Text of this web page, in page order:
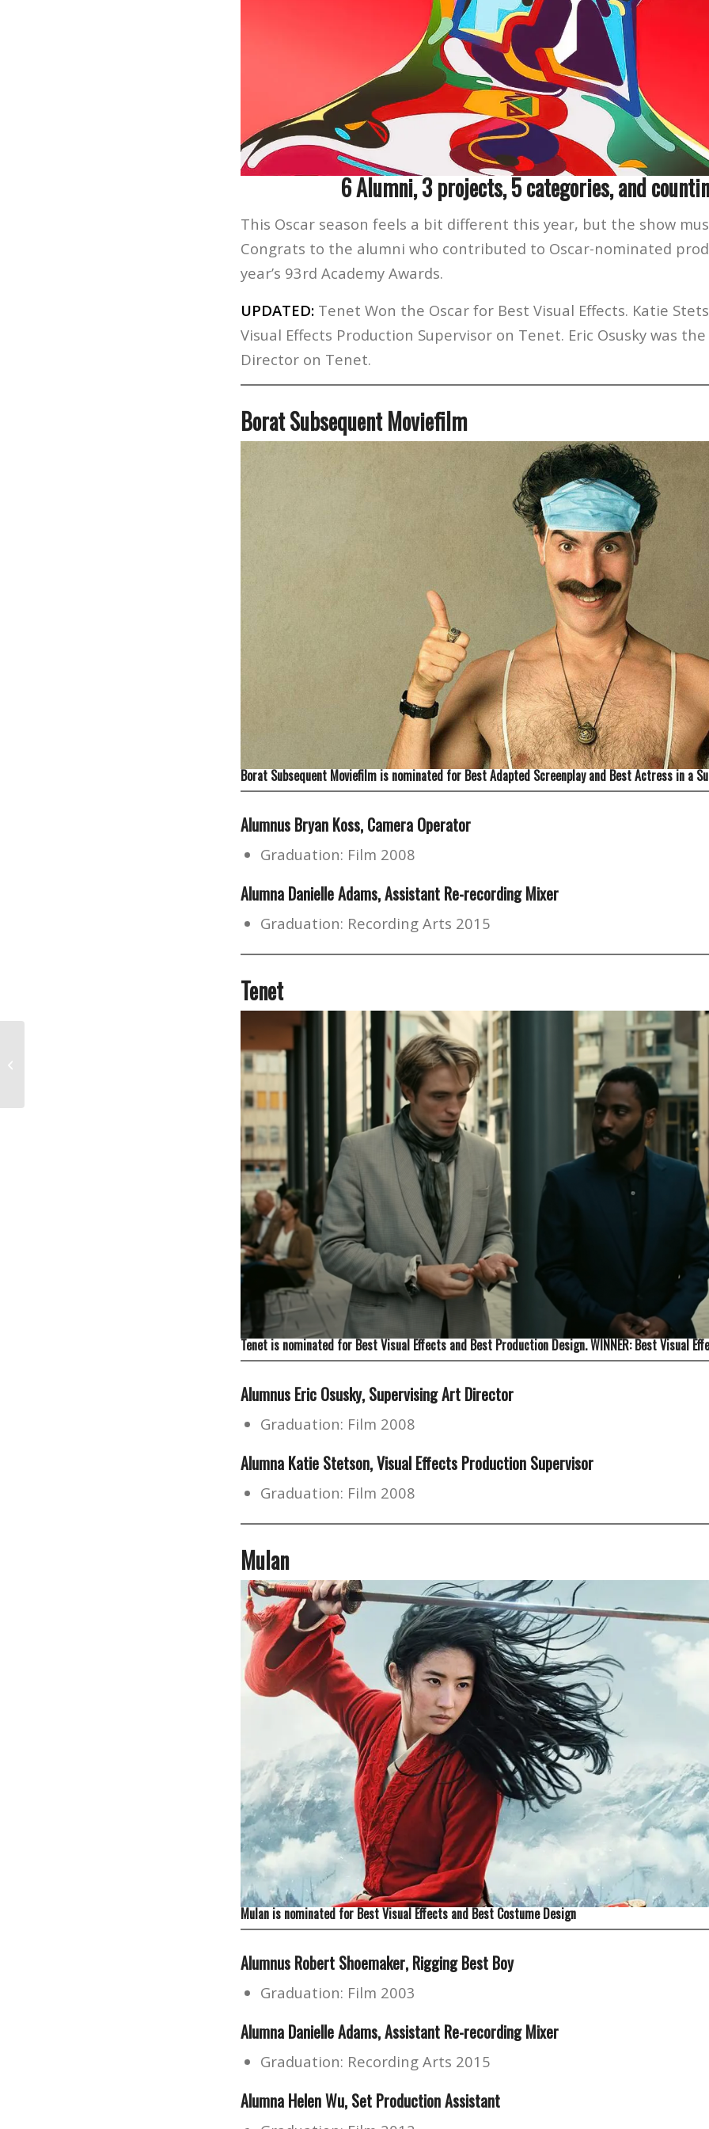
6 Alumni, 3 projects, 5 categories, and
This Oscar season feels a bit different this year, but the show
Congrats to the alumni who contributed to Oscar-nominated
year’s 93rd Academy Awards.
UPDATED: Tenet Won the Oscar for Best Visual Effects. Katie
Visual Effects Production Supervisor on Tenet. Eric Osusky was
Director on Tenet.
Borat Subsequent Moviefilm
Borat Subsequent Moviefilm is nominated for Best Adapted Screenplay and Best Actress in a
Alumnus Bryan Koss, Camera Operator
Graduation: Film 2008
Alumna Danielle Adams, Assistant Re-recording Mixer
Graduation: Recording Arts 2015
Tenet
Tenet is nominated for Best Visual Effects and Best Production Design. WINNER: Best Visual
Alumnus Eric Osusky, Supervising Art Director
Graduation: Film 2008
Alumna Katie Stetson, Visual Effects Production Supervisor
Graduation: Film 2008
Mulan
Mulan is nominated for Best Visual Effects and Best Costume Design
Alumnus Robert Shoemaker, Rigging Best Boy
Graduation: Film 2003
Alumna Danielle Adams, Assistant Re-recording Mixer
Graduation: Recording Arts 2015
Alumna Helen Wu, Set Production Assistant